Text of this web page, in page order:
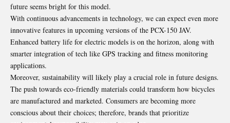
future seems bright for this model.
With continuous advancements in technology, we can expect even more
innovative features in upcoming versions of the PCX-150 JAV.
Enhanced battery life for electric models is on the horizon, along with
smarter integration of tech like GPS tracking and fitness monitoring
applications.
Moreover, sustainability will likely play a crucial role in future designs.
The push towards eco-friendly materials could transform how bicycles
are manufactured and marketed. Consumers are becoming more
conscious about their choices; therefore, brands that prioritize